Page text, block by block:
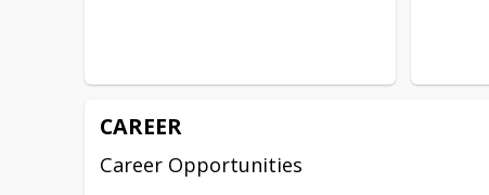
CAREER
Career Opportunities